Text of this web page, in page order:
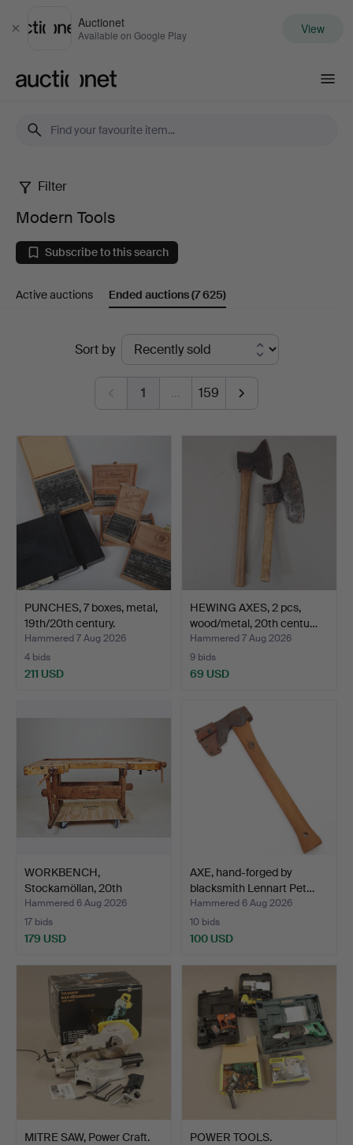
Close
Auctionet
Available on Google Play View
Modern
Tools
Filter
Modern Tools
Subscribe to this search
Active auctions Ended auctions(7 625)
Sort by
1 … 159
PUNCHES, 7 boxes, metal,
19th/20th century.
Hammered 7 Aug 2026
4 bids
211 USD
HEWING AXES, 2 pcs,
wood/metal, 20th centu…
Hammered 7 Aug 2026
9 bids
69 USD
WORKBENCH,
Stockamöllan, 20th
century.
Hammered 6 Aug 2026
17 bids
179 USD
AXE, hand-forged by
blacksmith Lennart Pet…
Hammered 6 Aug 2026
10 bids
100 USD
MITRE SAW, Power Craft. POWER TOOLS.